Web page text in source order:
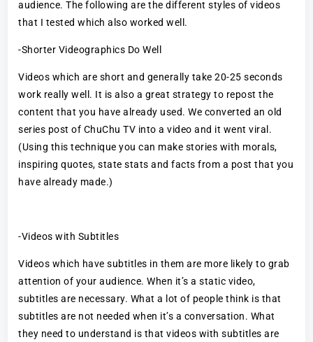
audience. The following are the different styles of videos
that I tested which also worked well.
-Shorter Videographics Do Well
Videos which are short and generally take 20-25 seconds
work really well. It is also a great strategy to repost the
content that you have already used. We converted an old
series post of ChuChu TV into a video and it went viral.
(Using this technique you can make stories with morals,
inspiring quotes, state stats and facts from a post that you
have already made.)
-Videos with Subtitles
Videos which have subtitles in them are more likely to grab
attention of your audience. When it’s a static video,
subtitles are necessary. What a lot of people think is that
subtitles are not needed when it’s a conversation. What
they need to understand is that videos with subtitles are